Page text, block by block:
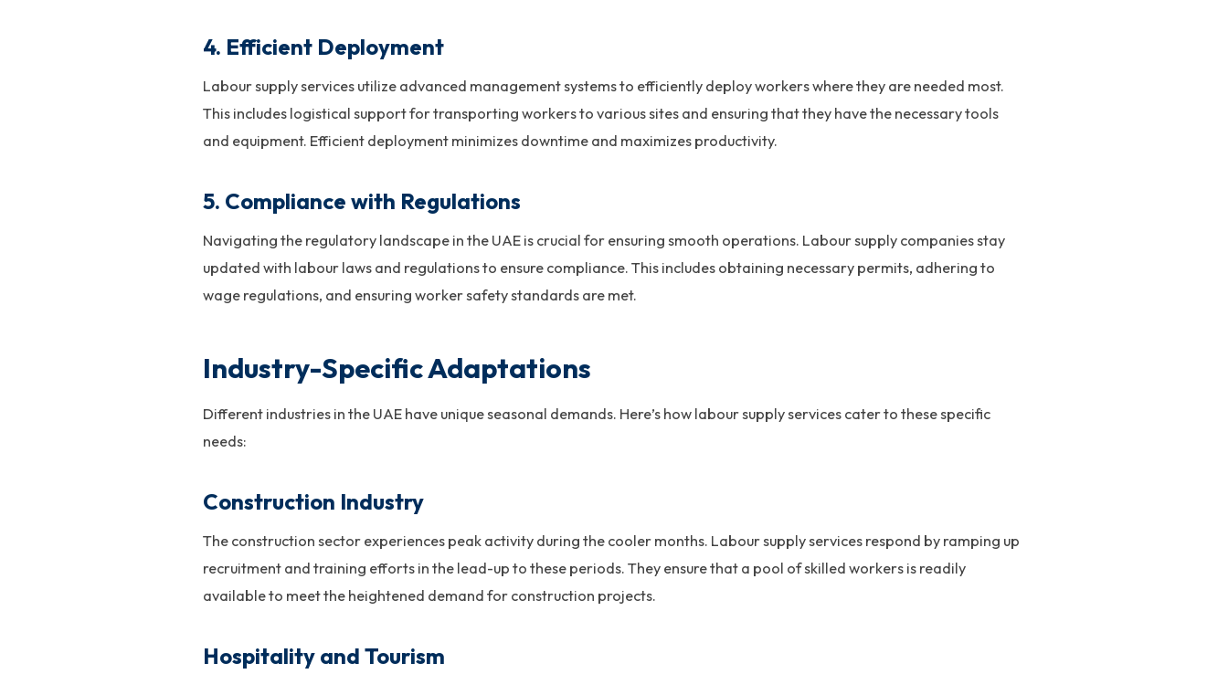
4. Efficient Deployment
Labour supply services utilize advanced management systems to efficiently deploy workers where they are needed most.
This includes logistical support for transporting workers to various sites and ensuring that they have the necessary tools
and equipment. Efficient deployment minimizes downtime and maximizes productivity.
5. Compliance with Regulations
Navigating the regulatory landscape in the UAE is crucial for ensuring smooth operations. Labour supply companies stay
updated with labour laws and regulations to ensure compliance. This includes obtaining necessary permits, adhering to
wage regulations, and ensuring worker safety standards are met.
Industry-Specific Adaptations
Different industries in the UAE have unique seasonal demands. Here’s how labour supply services cater to these specific
needs:
Construction Industry
The construction sector experiences peak activity during the cooler months. Labour supply services respond by ramping up
recruitment and training efforts in the lead-up to these periods. They ensure that a pool of skilled workers is readily
available to meet the heightened demand for construction projects.
Hospitality and Tourism